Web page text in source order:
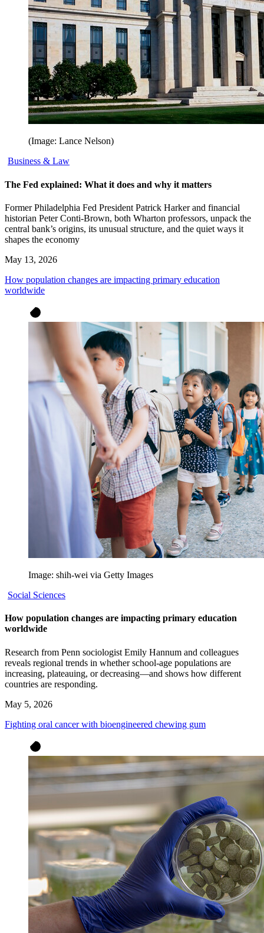
(Image: Lance Nelson)
Business & Law
The Fed explained: What it does and why it matters
Former Philadelphia Fed President Patrick Harker and financial
historian Peter Conti-Brown, both Wharton professors, unpack the
central bank’s origins, its unusual structure, and the quiet ways it
shapes the economy
May 13, 2026
How population changes are impacting primary education
worldwide
Image: shih-wei via Getty Images
Social Sciences
How population changes are impacting primary education
worldwide
Research from Penn sociologist Emily Hannum and colleagues
reveals regional trends in whether school-age populations are
increasing, plateauing, or decreasing—and shows how different
countries are responding.
May 5, 2026
Fighting oral cancer with bioengineered chewing gum